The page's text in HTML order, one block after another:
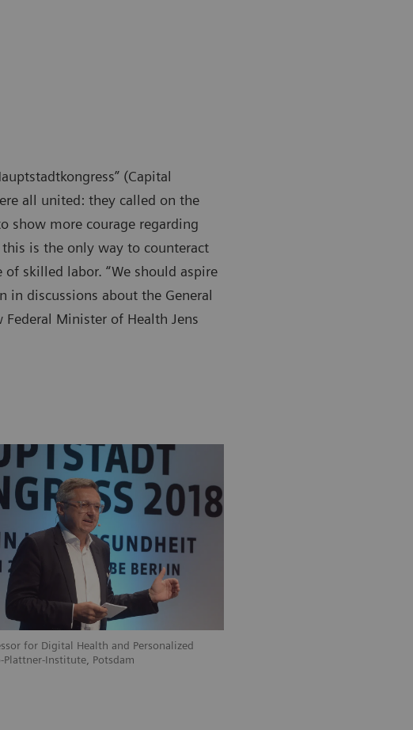
(Capital
all united: they called on the
show more courage regarding
is the only way to counteract
skilled labor. “We should aspire
in discussions about the General
Minister of Health Jens
for Digital Health and Personalized
Plattner-Institute, Potsdam